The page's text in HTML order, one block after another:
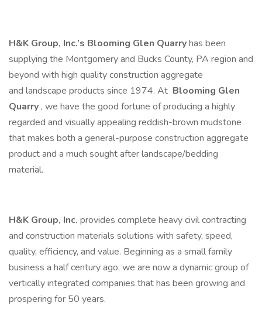
H&K Group, Inc.’s Blooming Glen Quarryhas been
supplying the Montgomery and Bucks County, PA region and
beyond with high quality construction aggregate
and landscape products since 1974. At Blooming Glen
Quarry , we have the good fortune of producing a highly
regarded and visually appealing reddish-brown mudstone
that makes both a general-purpose construction aggregate
product and a much sought after landscape/bedding
material.
H&K Group, Inc. provides complete heavy civil contracting
and construction materials solutions with safety, speed,
quality, efficiency, and value. Beginning as a small family
business a half century ago, we are now a dynamic group of
vertically integrated companies that has been growing and
prospering for 50 years.